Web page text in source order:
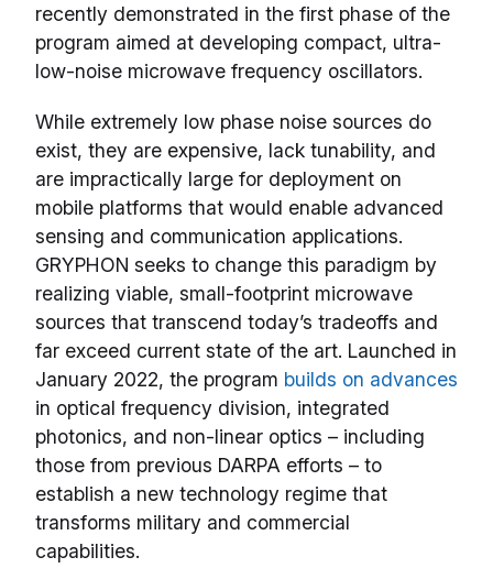
recently demonstrated in the first phase of the
program aimed at developing compact, ultra-
low-noise microwave frequency oscillators.
While extremely low phase noise sources do
exist, they are expensive, lack tunability, and
are impractically large for deployment on
mobile platforms that would enable advanced
sensing and communication applications.
GRYPHON seeks to change this paradigm by
realizing viable, small-footprint microwave
sources that transcend today’s tradeoffs and
far exceed current state of the art. Launched in
January 2022, the program builds on advances
in optical frequency division, integrated
photonics, and non-linear optics – including
those from previous DARPA efforts – to
establish a new technology regime that
transforms military and commercial
capabilities.